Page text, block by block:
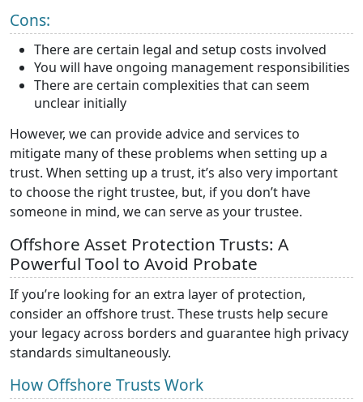
Cons:
There are certain legal and setup costs involved
You will have ongoing management responsibilities
There are certain complexities that can seem
unclear initially
However, we can provide advice and services to
mitigate many of these problems when setting up a
trust. When setting up a trust, it’s also very important
to choose the right trustee, but, if you don’t have
someone in mind, we can serve as your trustee.
Offshore Asset Protection Trusts: A
Powerful Tool to Avoid Probate
If you’re looking for an extra layer of protection,
consider an offshore trust. These trusts help secure
your legacy across borders and guarantee high privacy
standards simultaneously.
How Offshore Trusts Work